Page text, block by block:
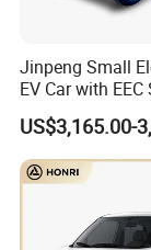
Jinpeng Small
EV Car with EEC
Vehicles
Factory Price
New Energy
Wheel Car
US$3,165.00-